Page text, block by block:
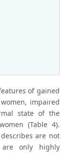
of gained
impaired
state of the
(Table 4).
are not
are only highly